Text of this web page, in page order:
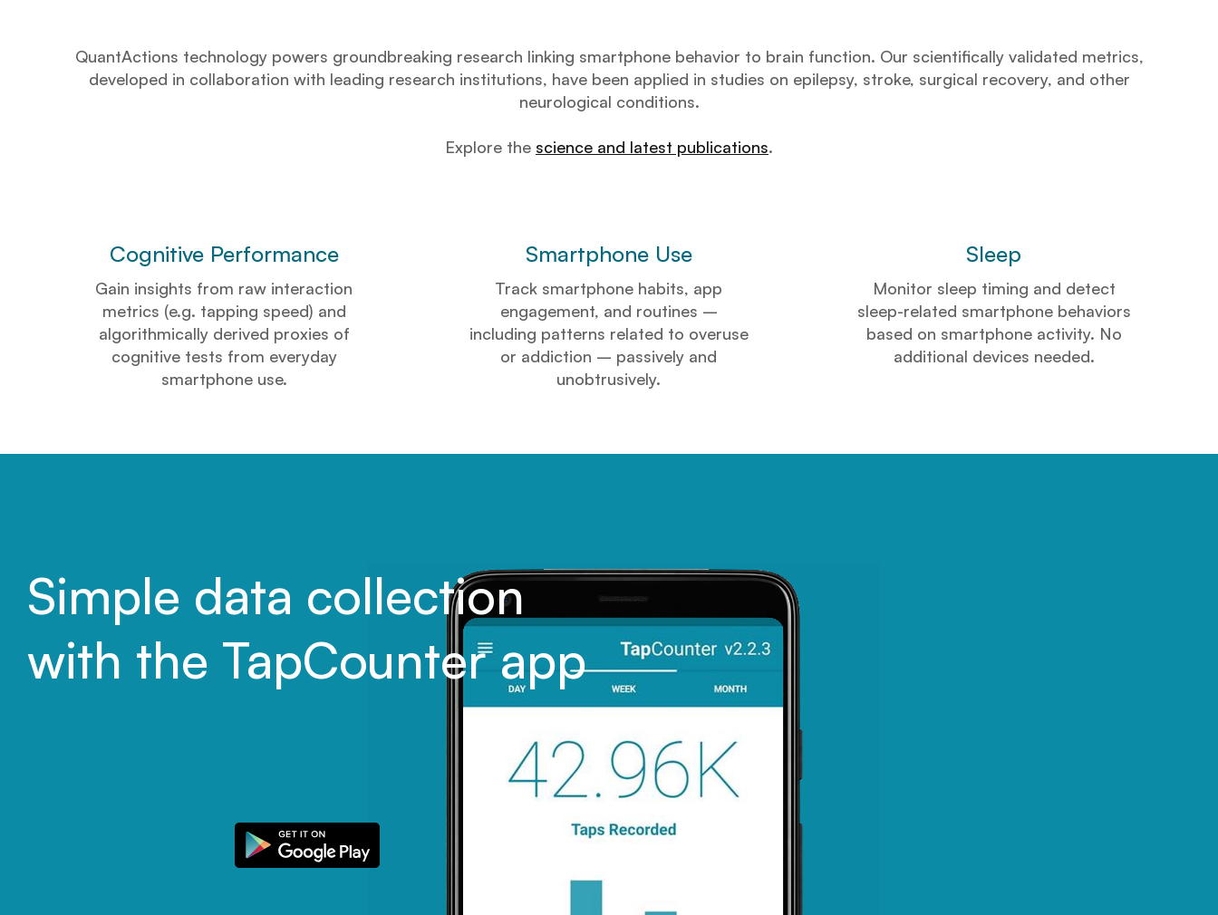
QuantActions technology powers groundbreaking research linking smartphone behavior to brain function. Our scientifically validated metrics,
developed in collaboration with leading research institutions, have been applied in studies on epilepsy, stroke, surgical recovery, and other
neurological conditions.
Explore the science and latest publications.
Cognitive Performance
Gain insights from raw interaction
metrics (e.g. tapping speed) and
algorithmically derived proxies of
cognitive tests from everyday
smartphone use.
Smartphone Use
Track smartphone habits, app
engagement, and routines –
including patterns related to overuse
or addiction – passively and
unobtrusively.
Sleep
Monitor sleep timing and detect
sleep-related smartphone behaviors
based on smartphone activity. No
additional devices needed.
Simple data collection
with the TapCounter app